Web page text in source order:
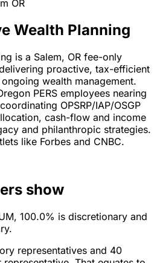
OR
Wealth Planning
is a Salem, OR fee-only
proactive, tax-efficient
wealth management.
PERS employees nearing
OPSRP/IAP/OSGP
cash-flow and income
and philanthropic strategies.
like Forbes and CNBC.
show
100.0% is discretionary and
representatives and 40